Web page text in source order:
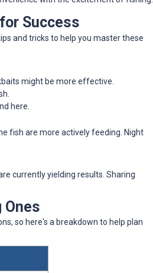
Success
and tricks to help you master these
might be more effective.
here.
fish are more actively feeding. Night
currently yielding results. Sharing
Ones
so here's a breakdown to help plan